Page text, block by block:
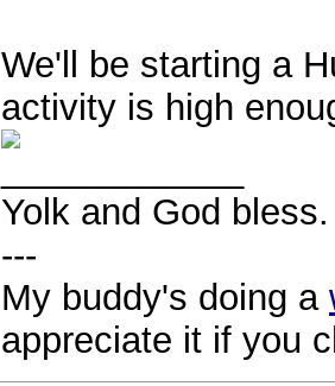
We'll be starting a
activity is high
Yolk and God bless.
---
My buddy's doing a
appreciate it if you